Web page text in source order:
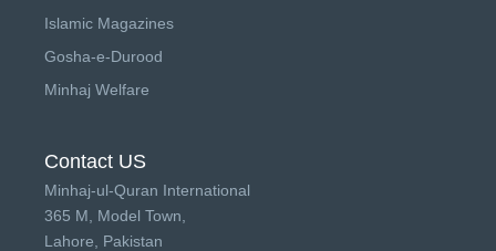
Islamic Magazines
Gosha-e-Durood
Minhaj Welfare
Contact US
Minhaj-ul-Quran International
365 M, Model Town,
Lahore, Pakistan